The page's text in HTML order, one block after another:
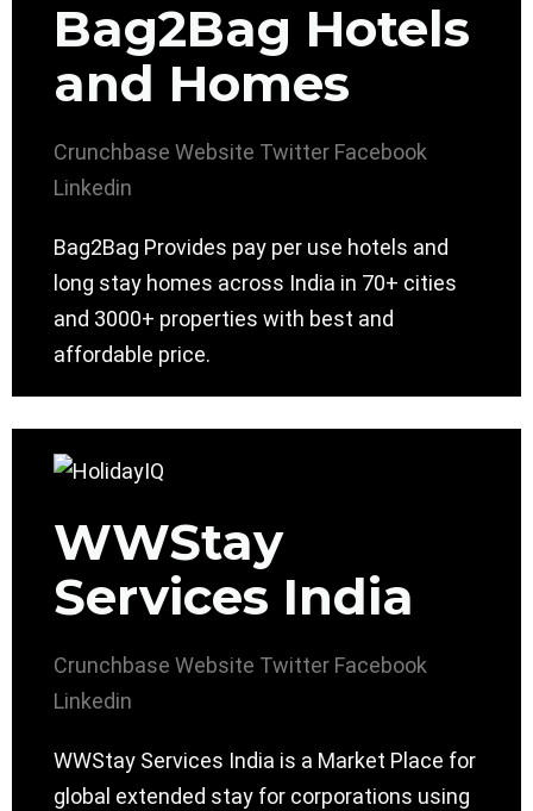
Bag2Bag Hotels
and Homes
Crunchbase Website Twitter Facebook
Linkedin
Bag2Bag Provides pay per use hotels and
long stay homes across India in 70+ cities
and 3000+ properties with best and
affordable price.
WWStay
Services India
Crunchbase Website Twitter Facebook
Linkedin
WWStay Services India is a Market Place for
global extended stay for corporations using